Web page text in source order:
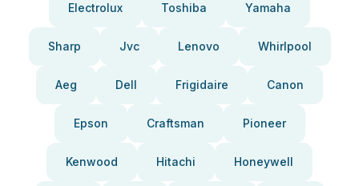
Electrolux Toshiba Yamaha
Sharp Jvc Lenovo Whirlpool
Aeg Dell Frigidaire Canon
Epson Craftsman Pioneer
Kenwood Hitachi Honeywell